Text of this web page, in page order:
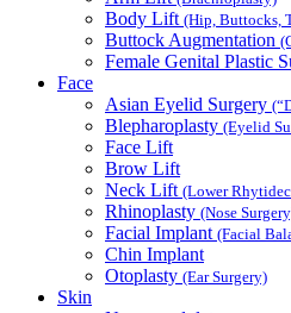
Body Lift (Hip, Buttocks,
Buttock Augmentation
Female Genital Plastic
Face
Asian Eyelid Surgery
Blepharoplasty (Eyelid
Face Lift
Brow Lift
Neck Lift (Lower
Rhinoplasty (Nose
Facial Implant (Facial
Chin Implant
Otoplasty (Ear Surgery)
Skin